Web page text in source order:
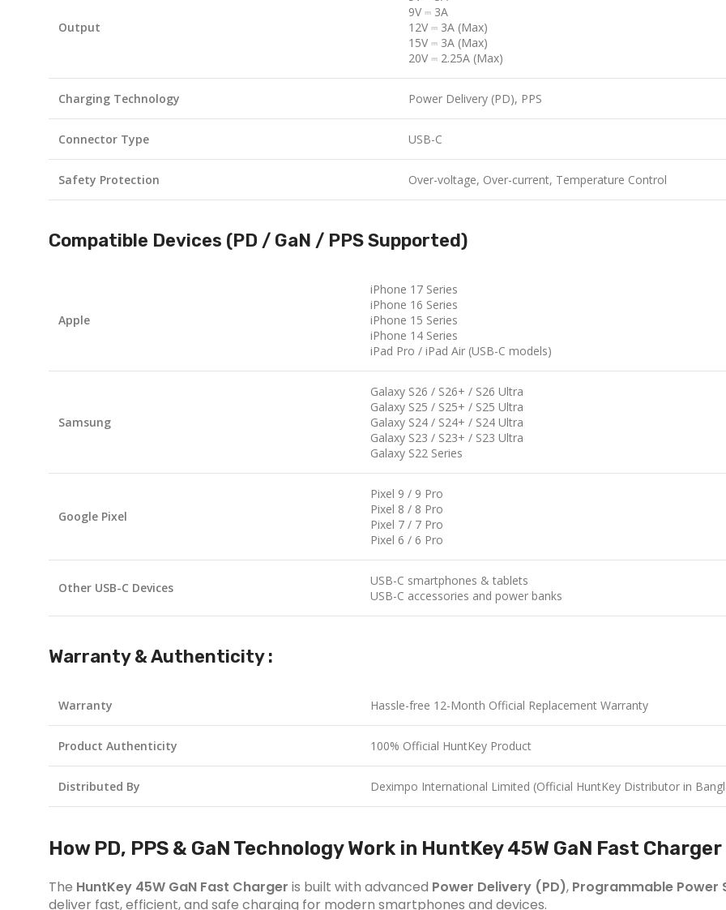
Output
9V ⎓ 3A
12V ⎓ 3A (Max)
15V ⎓ 3A (Max)
20V ⎓ 2.25A (Max)
Charging Technology Power Delivery (PD), PPS
Connector Type USB-C
Safety Protection Over-voltage, Over-current, Temperature Control
Compatible Devices (PD / GaN / PPS Supported)
Apple
iPhone 17 Series
iPhone 16 Series
iPhone 15 Series
iPhone 14 Series
iPad Pro / iPad Air (USB-C models)
Samsung
Galaxy S26 / S26+ / S26 Ultra
Galaxy S25 / S25+ / S25 Ultra
Galaxy S24 / S24+ / S24 Ultra
Galaxy S23 / S23+ / S23 Ultra
Galaxy S22 Series
Google Pixel
Pixel 9 / 9 Pro
Pixel 8 / 8 Pro
Pixel 7 / 7 Pro
Pixel 6 / 6 Pro
Other USB-C Devices
USB-C smartphones & tablets
USB-C accessories and power banks
Warranty & Authenticity :
Warranty Hassle-free 12-Month Official Replacement Warranty
Product Authenticity 100% Official HuntKey Product
Distributed By Deximpo International Limited (Official HuntKey Distributor in
How PD, PPS & GaN Technology Work in HuntKey 45W GaN Fast Charger
The HuntKey 45W GaN Fast Charger is built with advanced Power Delivery (PD), Programmable Power
deliver fast, efficient, and safe charging for modern smartphones and devices.